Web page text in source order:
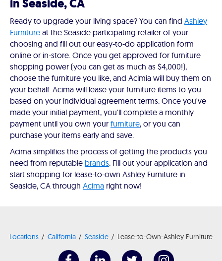
in Seaside, CA
Ready to upgrade your living space? You can find Ashley
Furniture at the Seaside participating retailer of your
choosing and fill out our easy-to-do application form
online or in-store. Once you get approved for furniture
shopping power (you can get as much as $4,000!),
choose the furniture you like, and Acimia will buy them on
your behalf. Acima will lease your furniture items to you
based on your individual agreement terms. Once you've
made your initial payment, you'll complete a monthly
payment until you own your furniture, or you can
purchase your items early and save.
Acima simplifies the process of getting the products you
need from reputable brands. Fill out your application and
start shopping for lease-to-own Ashley Furniture in
Seaside, CA through Acima right now!
Locations California Seaside Lease-to-Own-Ashley Furniture